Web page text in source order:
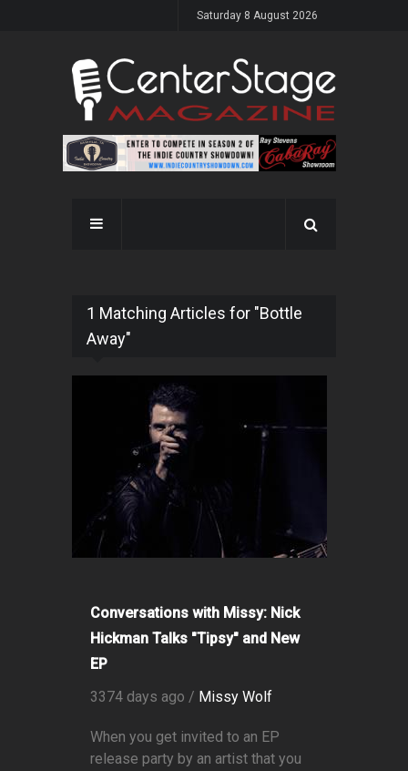
Saturday 8 August 2026
1 Matching Articles for "Bottle
Away"
Conversations with Missy: Nick
Hickman Talks "Tipsy" and New
EP
3374 days ago / Missy Wolf
When you get invited to an EP
release party by an artist that you